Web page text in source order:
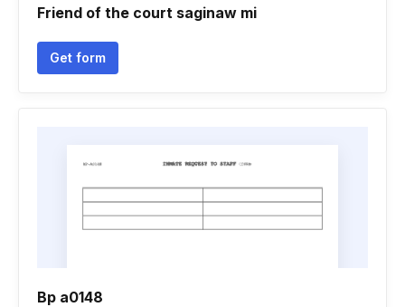
Friend of the court saginaw mi
Get form
Bp a0148